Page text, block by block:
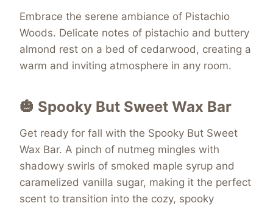
Embrace the serene ambiance of Pistachio
Woods. Delicate notes of pistachio and buttery
almond rest on a bed of cedarwood, creating a
warm and inviting atmosphere in any room.
🎃 Spooky But Sweet Wax Bar
Get ready for fall with the Spooky But Sweet
Wax Bar. A pinch of nutmeg mingles with
shadowy swirls of smoked maple syrup and
caramelized vanilla sugar, making it the perfect
scent to transition into the cozy, spooky